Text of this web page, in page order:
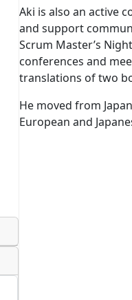
Aki is also an active
and support
Scrum Master’s
conferences and
translations of two
He moved from
European and